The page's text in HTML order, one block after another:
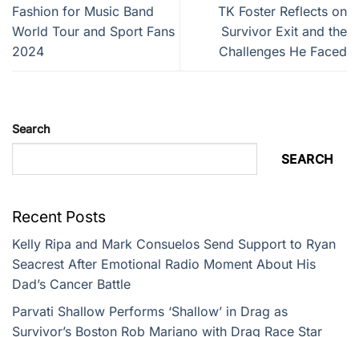
Fashion for Music Band
World Tour and Sport Fans
2024
TK Foster Reflects on
Survivor Exit and the
Challenges He Faced
Search
SEARCH
Recent Posts
Kelly Ripa and Mark Consuelos Send Support to Ryan
Seacrest After Emotional Radio Moment About His
Dad’s Cancer Battle
Parvati Shallow Performs ‘Shallow’ in Drag as
Survivor’s Boston Rob Mariano with Drag Race Star